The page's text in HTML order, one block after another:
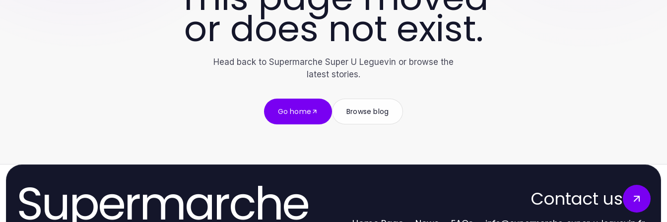
or does not exist.
Head back to Supermarche Super U Leguevin or browse the
latest stories.
Go home Browse blog
Supermarche Contact us